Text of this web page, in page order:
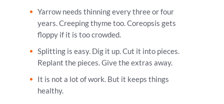
Yarrow needs thinning every three or four
years. Creeping thyme too. Coreopsis gets
floppy if it is too crowded.
Splitting is easy. Dig it up. Cut it into pieces.
Replant the pieces. Give the extras away.
It is not a lot of work. But it keeps things
healthy.